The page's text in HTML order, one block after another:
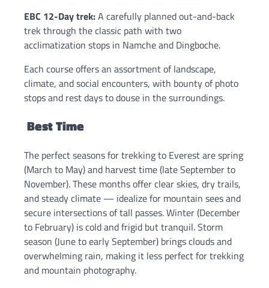
EBC 12-Day trek:A carefully planned out-and-back
trek through the classic path with two
acclimatization stops in Namche and Dingboche.
Each course offers an assortment of landscape,
climate, and social encounters, with bounty of photo
stops and rest days to douse in the surroundings.
Best Time
The perfect seasons for trekking to Everest are spring
(March to May) and harvest time (late September to
November). These months offer clear skies, dry trails,
and steady climate — idealize for mountain sees and
secure intersections of tall passes. Winter (December
to February) is cold and frigid but tranquil. Storm
season (June to early September) brings clouds and
overwhelming rain, making it less perfect for trekking
and mountain photography.